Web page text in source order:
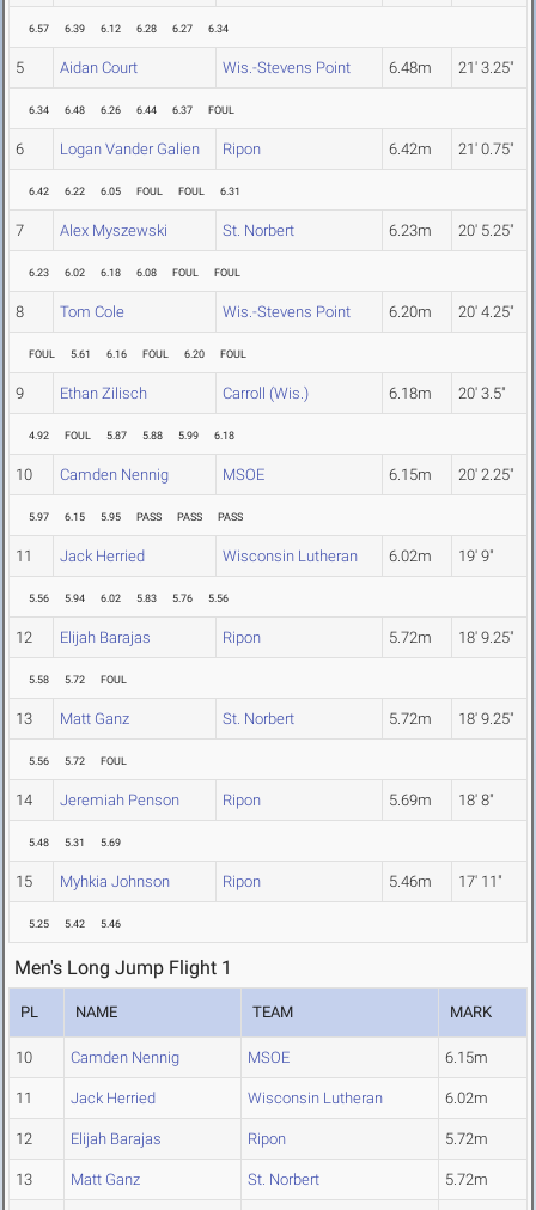
6.57 6.39 6.12 6.28 6.27 6.34
5 Aidan Court Wis.-Stevens Point 6.48m 21' 3.25"
6.34 6.48 6.26 6.44 6.37 FOUL
6 Logan Vander Galien Ripon 6.42m 21' 0.75"
6.42 6.22 6.05 FOUL FOUL 6.31
7 Alex Myszewski St. Norbert 6.23m 20' 5.25"
6.23 6.02 6.18 6.08 FOUL FOUL
8 Tom Cole Wis.-Stevens Point 6.20m 20' 4.25"
FOUL 5.61 6.16 FOUL 6.20 FOUL
9 Ethan Zilisch Carroll (Wis.) 6.18m 20' 3.5"
4.92 FOUL 5.87 5.88 5.99 6.18
10 Camden Nennig MSOE 6.15m 20' 2.25"
5.97 6.15 5.95 PASS PASS PASS
11 Jack Herried Wisconsin Lutheran 6.02m 19' 9"
5.56 5.94 6.02 5.83 5.76 5.56
12 Elijah Barajas Ripon 5.72m 18' 9.25"
5.58 5.72 FOUL
13 Matt Ganz St. Norbert 5.72m 18' 9.25"
5.56 5.72 FOUL
14 Jeremiah Penson Ripon 5.69m 18' 8"
5.48 5.31 5.69
15 Myhkia Johnson Ripon 5.46m 17' 11"
5.25 5.42 5.46
Men's Long Jump Flight 1
PL NAME TEAM MARK
10 Camden Nennig MSOE 6.15m
11 Jack Herried Wisconsin Lutheran 6.02m
12 Elijah Barajas Ripon 5.72m
13 Matt Ganz St. Norbert 5.72m